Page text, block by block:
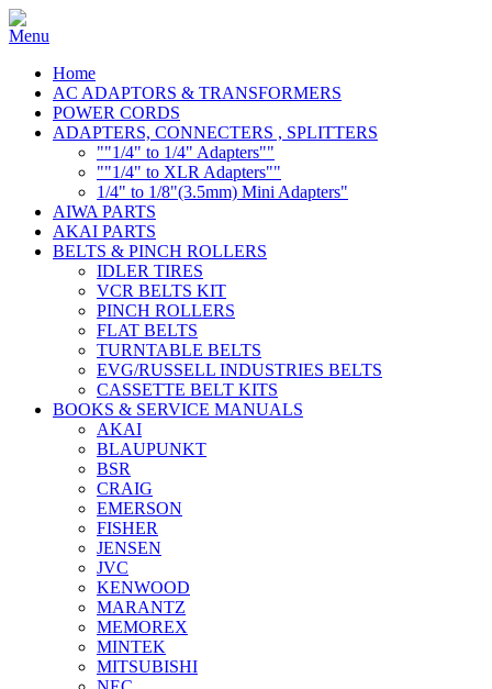
Home
AC ADAPTORS & TRANSFORMERS
POWER CORDS
ADAPTERS, CONNECTERS , SPLITTERS
""1/4" to 1/4" Adapters""
""1/4" to XLR Adapters""
1/4" to 1/8"(3.5mm) Mini Adapters"
AIWA PARTS
AKAI PARTS
BELTS & PINCH ROLLERS
IDLER TIRES
VCR BELTS KIT
PINCH ROLLERS
FLAT BELTS
TURNTABLE BELTS
EVG/RUSSELL INDUSTRIES BELTS
CASSETTE BELT KITS
BOOKS & SERVICE MANUALS
AKAI
BLAUPUNKT
BSR
CRAIG
EMERSON
FISHER
JENSEN
JVC
KENWOOD
MARANTZ
MEMOREX
MINTEK
MITSUBISHI